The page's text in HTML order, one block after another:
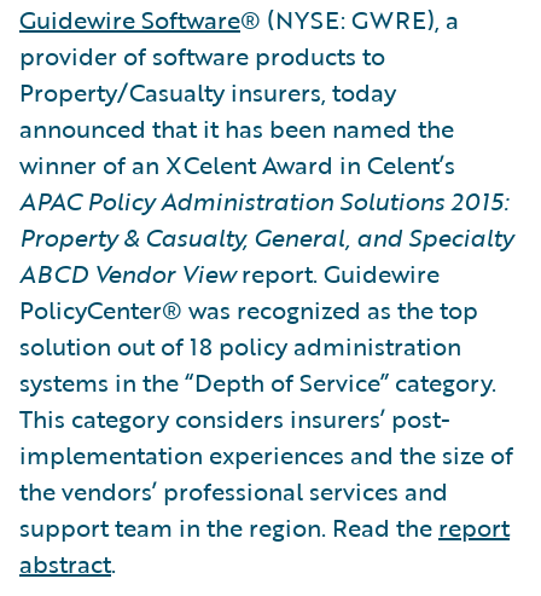
Guidewire Software® (NYSE: GWRE), a
provider of software products to
Property/Casualty insurers, today
announced that it has been named the
winner of an XCelent Award in Celent’s
APAC Policy Administration Solutions 2015:
Property & Casualty, General, and Specialty
ABCD Vendor Viewreport. Guidewire
PolicyCenter® was recognized as the top
solution out of 18 policy administration
systems in the “Depth of Service” category.
This category considers insurers’ post-
implementation experiences and the size of
the vendors’ professional services and
support team in the region. Read the report
abstract.